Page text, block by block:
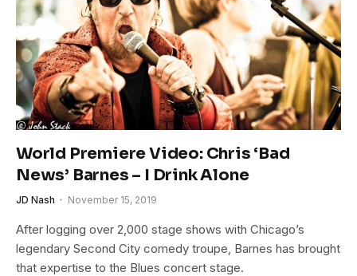
World Premiere Video: Chris ‘Bad
News’ Barnes – I Drink Alone
JD Nash November 15, 2019
After logging over 2,000 stage shows with Chicago’s
legendary Second City comedy troupe, Barnes has brought
that expertise to the Blues concert stage.